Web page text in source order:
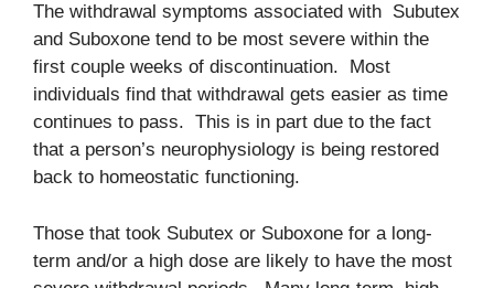
The withdrawal symptoms associated with Subutex
and Suboxone tend to be most severe within the
first couple weeks of discontinuation. Most
individuals find that withdrawal gets easier as time
continues to pass. This is in part due to the fact
that a person’s neurophysiology is being restored
back to homeostatic functioning.
Those that took Subutex or Suboxone for a long-
term and/or a high dose are likely to have the most